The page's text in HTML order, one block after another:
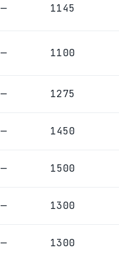
— 1145
— 1100
— 1275
— 1450
— 1500
— 1300
— 1300